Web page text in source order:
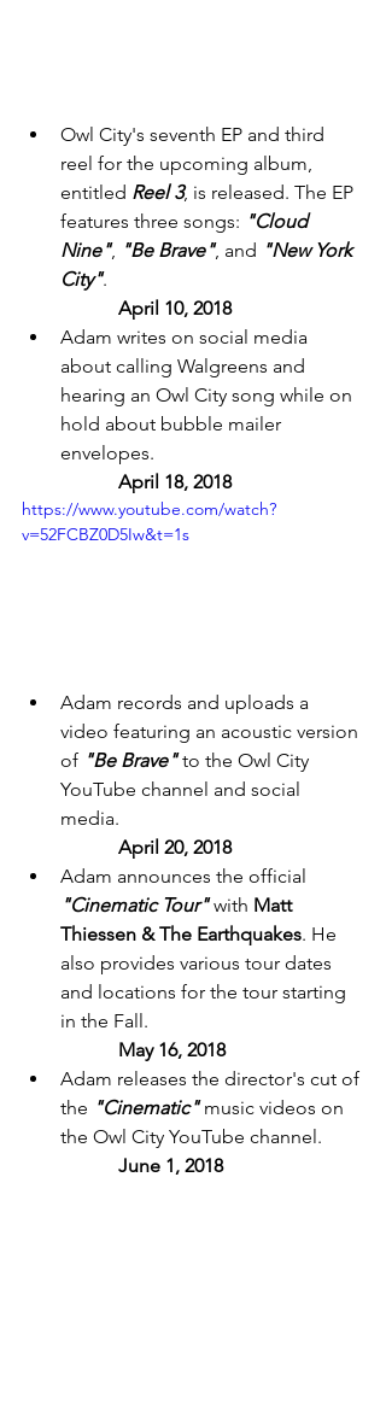
Owl City's seventh EP and third
reel for the upcoming album,
entitled Reel 3, is released. The EP
features three songs: "Cloud
Nine", "Be Brave", and "New York
City".
April 10, 2018
Adam writes on social media
about calling Walgreens and
hearing an Owl City song while on
hold about bubble mailer
envelopes.
	April 18, 2018
https://www.youtube.com/watch?
v=52FCBZ0D5Iw&t=1s
Adam records and uploads a
video featuring an acoustic version
of "Be Brave" to the Owl City
YouTube channel and social
media.
April 20, 2018
Adam announces the official
"Cinematic Tour" with Matt
Thiessen & The Earthquakes. He
also provides various tour dates
and locations for the tour starting
in the Fall.
May 16, 2018
Adam releases the director's cut of
the "Cinematic" music videos on
the Owl City YouTube channel.
	June 1, 2018